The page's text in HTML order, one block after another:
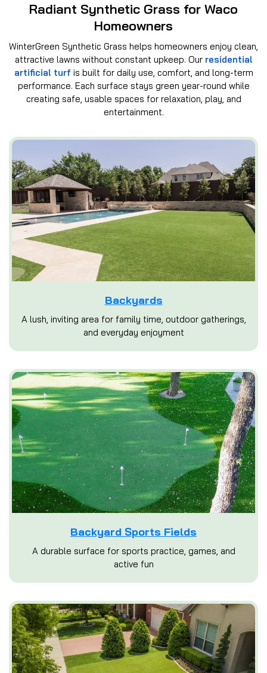
Radiant Synthetic Grass for Waco
Homeowners
WinterGreen Synthetic Grass helps homeowners enjoy clean,
attractive lawns without constant upkeep. Our residential
artificial turf is built for daily use, comfort, and long-term
performance. Each surface stays green year-round while
creating safe, usable spaces for relaxation, play, and
entertainment.
Backyards
A lush, inviting area for family time, outdoor gatherings,
and everyday enjoyment
Backyard Sports Fields
A durable surface for sports practice, games, and
active fun